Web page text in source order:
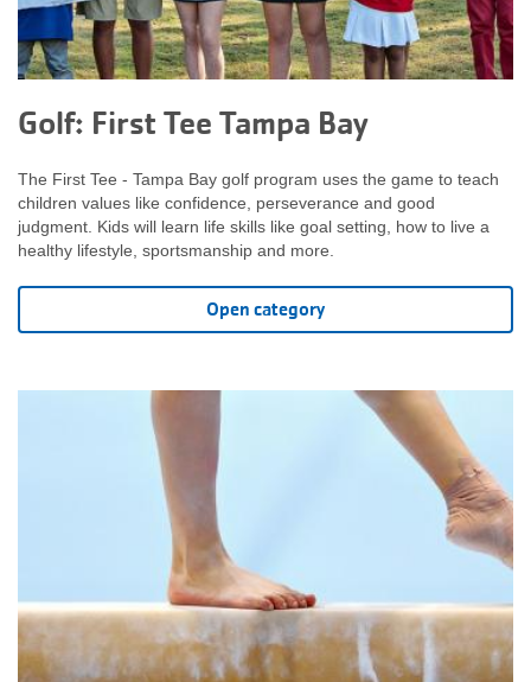
Golf: First Tee Tampa Bay
The First Tee - Tampa Bay golf program uses the game to teach
children values like confidence, perseverance and good
judgment. Kids will learn life skills like goal setting, how to live a
healthy lifestyle, sportsmanship and more.
Open category